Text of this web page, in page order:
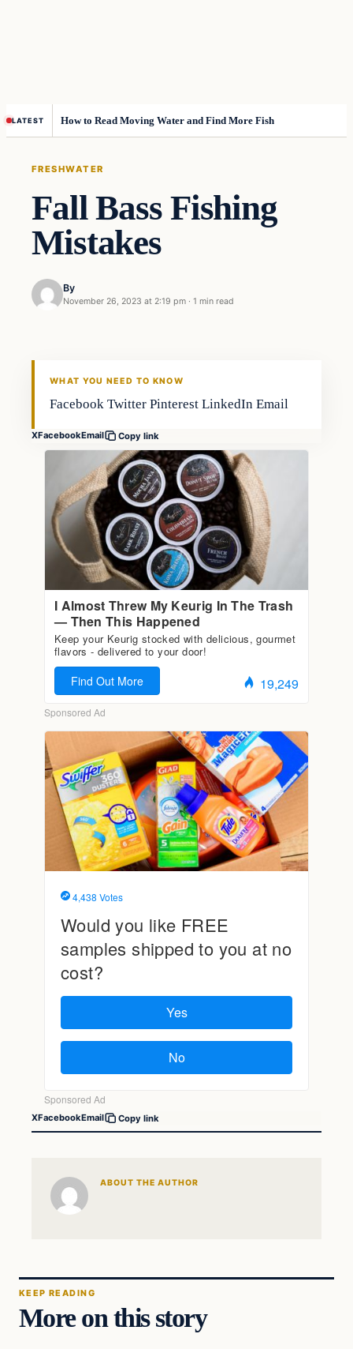
LATEST How to Read Moving Water and Find More Fish
FRESHWATER
Fall Bass Fishing
Mistakes
By
November 26, 2023 at 2:19 pm · 1 min read
WHAT YOU NEED TO KNOW
Facebook Twitter Pinterest LinkedIn Email
XFacebookEmail Copy link
XFacebookEmail Copy link
ABOUT THE AUTHOR
KEEP READING
More on this story